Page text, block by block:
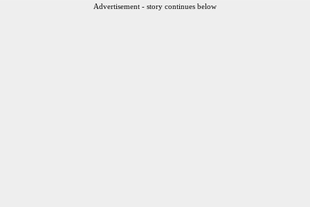
Advertisement - story continues below